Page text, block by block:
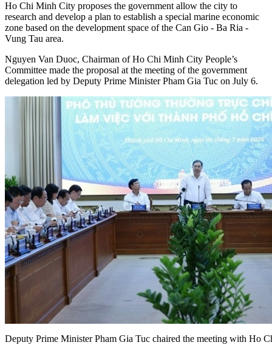
Ho Chi Minh City proposes the government allow the city to
research and develop a plan to establish a special marine economic
zone based on the development space of the Can Gio - Ba Ria -
Vung Tau area.
Nguyen Van Duoc, Chairman of Ho Chi Minh City People’s
Committee made the proposal at the meeting of the government
delegation led by Deputy Prime Minister Pham Gia Tuc on July 6.
Deputy Prime Minister Pham Gia Tuc chaired the meeting with Ho